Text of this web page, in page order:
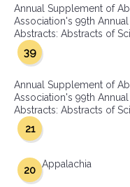
Annual Supplement of
Association's 99th
Abstracts: Abstracts of
39
Annual Supplement of
Association's 99th
Abstracts: Abstracts of
21
Appalachia
20